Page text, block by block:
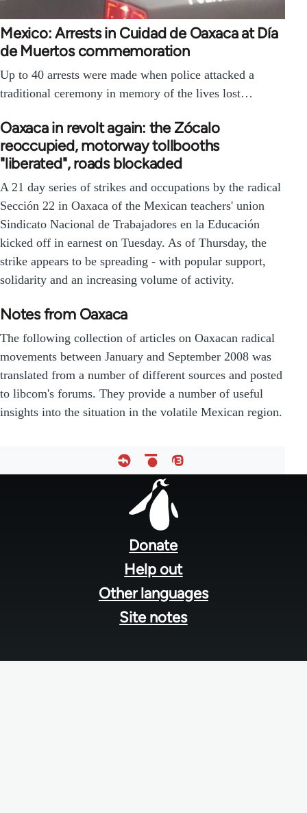
Mexico: Arrests in Cuidad de Oaxaca at Día
de Muertos commemoration
Up to 40 arrests were made when police attacked a
traditional ceremony in memory of the lives lost…
Oaxaca in revolt again: the Zócalo
reoccupied, motorway tollbooths
"liberated", roads blockaded
A 21 day series of strikes and occupations by the radical
Sección 22 in Oaxaca of the Mexican teachers' union
Sindicato Nacional de Trabajadores en la Educación
kicked off in earnest on Tuesday. As of Thursday, the
strike appears to be spreading - with popular support,
solidarity and an increasing volume of activity.
Notes from Oaxaca
The following collection of articles on Oaxacan radical
movements between January and September 2008 was
translated from a number of different sources and posted
to libcom's forums. They provide a number of useful
insights into the situation in the volatile Mexican region.
Donate
Help out
Other languages
Site notes